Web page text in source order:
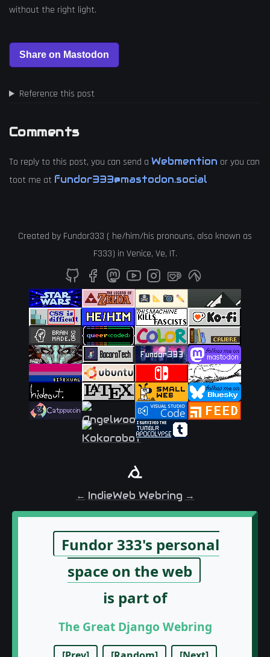
without the right light.
Reference this post
Comments
To reply to this post, you can send a Webmention or you can
toot me at fundor333@mastodon.social
Created by Fundor333 ( he/him/his pronouns, also known as
F333) in Venice, Ve, IT.
← IndieWeb Webring →